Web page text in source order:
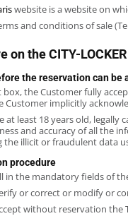
website is a website on
and conditions of sale
on the CITY-
the reservation can be
the Customer fully
Customer implicitly
at least 18 years old,
and accuracy of all the
illicit or fraudulent data
procedure
in the mandatory fields of
or correct or modify or
without reservation the